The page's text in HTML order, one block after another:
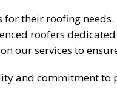
for their roofing needs.
roofers dedicated
our services to
and commitment